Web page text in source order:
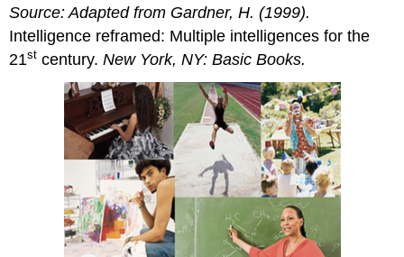
Source: Adapted from Gardner, H. (1999).
Intelligence reframed: Multiple intelligences for the
21st century.New York, NY: Basic Books.